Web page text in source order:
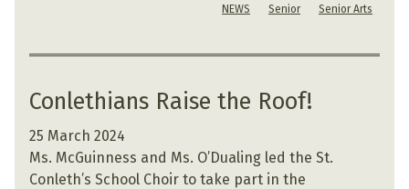
NEWS Senior Senior Arts
Conlethians Raise the Roof!
25 March 2024
Ms. McGuinness and Ms. O’Dualing led the St.
Conleth’s School Choir to take part in the